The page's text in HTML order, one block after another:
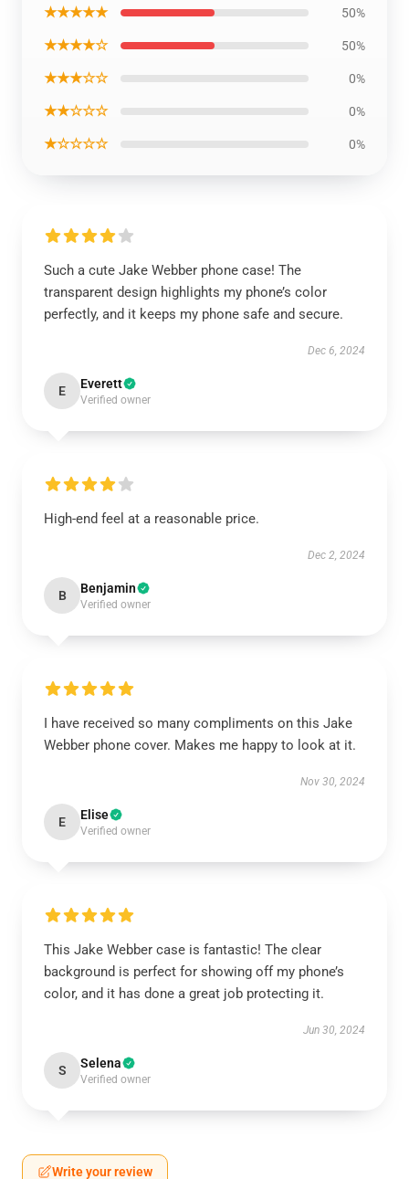
★★★★★ 50%
★★★★☆ 50%
★★★☆☆ 0%
★★☆☆☆ 0%
★☆☆☆☆ 0%
Such a cute Jake Webber phone case! The
transparent design highlights my phone’s color
perfectly, and it keeps my phone safe and secure.
Dec 6, 2024
E Everett
Verified owner
High-end feel at a reasonable price.
Dec 2, 2024
B Benjamin
Verified owner
I have received so many compliments on this Jake
Webber phone cover. Makes me happy to look at it.
Nov 30, 2024
E Elise
Verified owner
This Jake Webber case is fantastic! The clear
background is perfect for showing off my phone’s
color, and it has done a great job protecting it.
Jun 30, 2024
S Selena
Verified owner
Write your review